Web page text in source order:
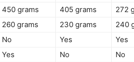
450 grams 405 grams
272
260 grams 230 grams
240
No Yes
Yes
Yes No
No